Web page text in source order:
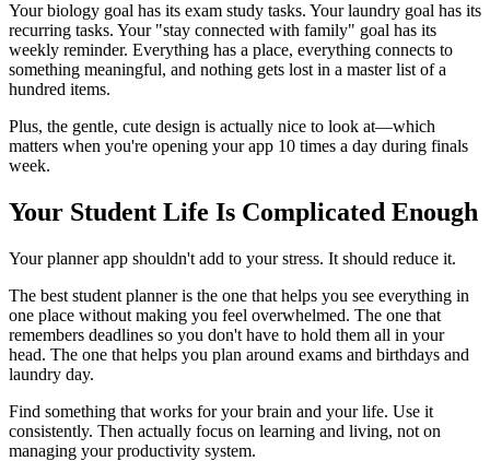
Your biology goal has its exam study tasks. Your laundry goal has its
recurring tasks. Your "stay connected with family" goal has its
weekly reminder. Everything has a place, everything connects to
something meaningful, and nothing gets lost in a master list of a
hundred items.
Plus, the gentle, cute design is actually nice to look at—which
matters when you're opening your app 10 times a day during finals
week.
Your Student Life Is Complicated Enough
Your planner app shouldn't add to your stress. It should reduce it.
The best student planner is the one that helps you see everything in
one place without making you feel overwhelmed. The one that
remembers deadlines so you don't have to hold them all in your
head. The one that helps you plan around exams and birthdays and
laundry day.
Find something that works for your brain and your life. Use it
consistently. Then actually focus on learning and living, not on
managing your productivity system.